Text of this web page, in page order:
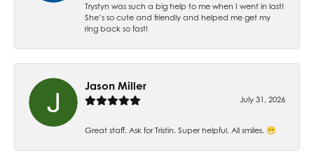
Trystyn was such a big help to me when I went in last!
She’s so cute and friendly and helped me get my
ring back so fast!
Jason Miller
July 31, 2026
Great staff. Ask for Tristin. Super helpful. All smiles. 😁